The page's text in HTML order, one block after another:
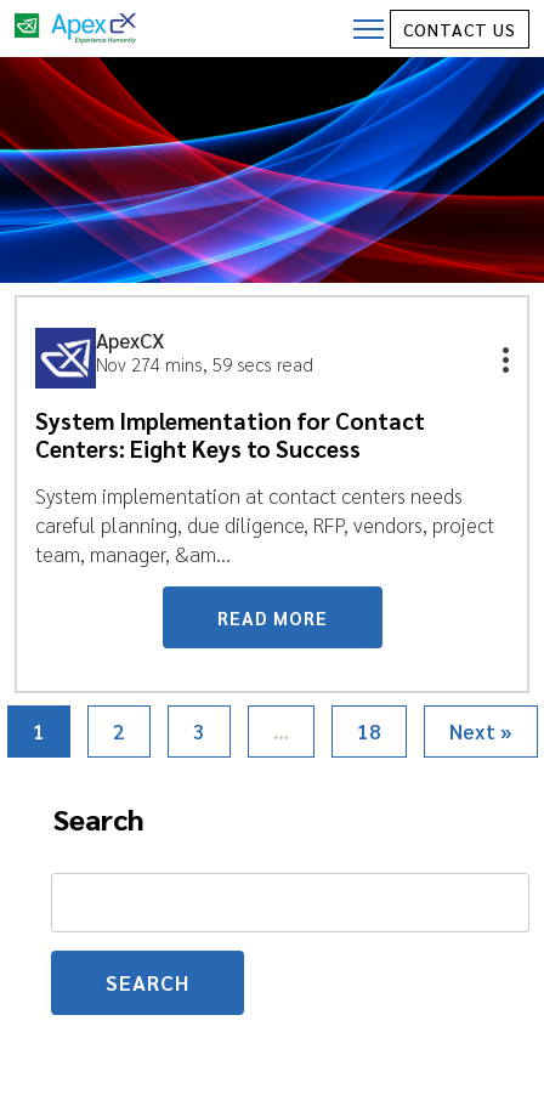
CONTACT US
ApexCX
Nov 274 mins, 59 secs read
System Implementation for Contact
Centers: Eight Keys to Success
System implementation at contact centers needs
careful planning, due diligence, RFP, vendors, project
team, manager, &am...
READ MORE
1 2 3 … 18 Next »
Search
Search